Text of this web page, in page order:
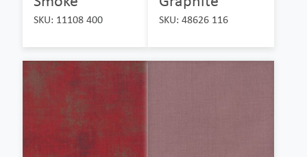
SKU: 11108 400 SKU: 48626 116